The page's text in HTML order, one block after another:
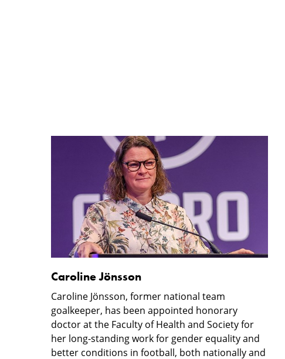
Honorary
doctorate
Caroline Jönsson
Caroline Jönsson, former national team
goalkeeper, has been appointed honorary
doctor at the Faculty of Health and Society for
her long-standing work for gender equality and
better conditions in football, both nationally and